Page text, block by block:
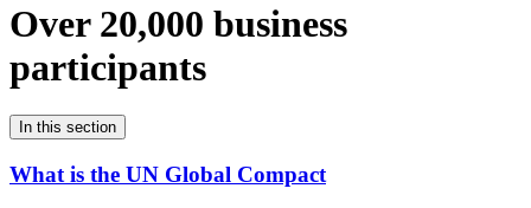
Over 20,000 business
participants
In this section
What is the UN Global Compact